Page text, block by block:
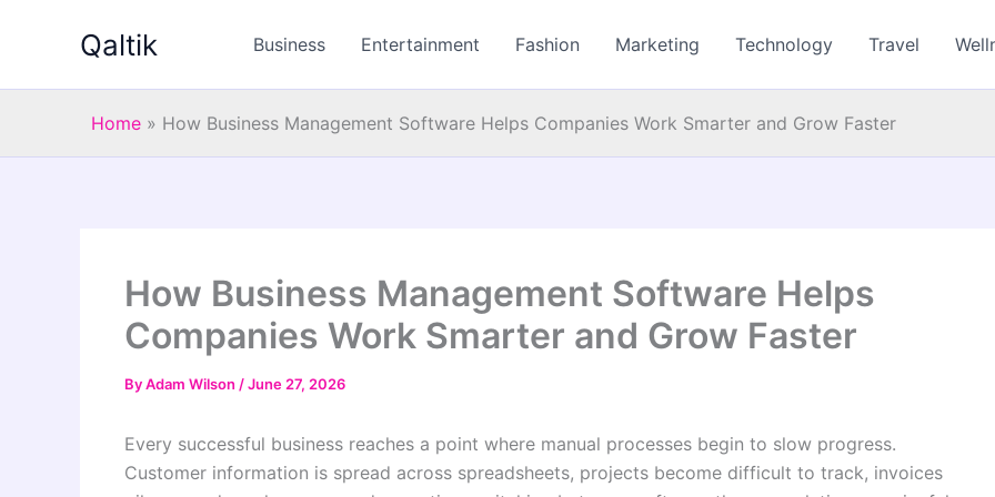
Qaltik Business Entertainment Fashion Marketing Technology Travel
Home » How Business Management Software Helps Companies Work Smarter and Grow Faster
How Business Management Software Helps
Companies Work Smarter and Grow Faster
ByAdam Wilson /June 27, 2026
Every successful business reaches a point where manual processes begin to slow progress.
Customer information is spread across spreadsheets, projects become difficult to track, invoices